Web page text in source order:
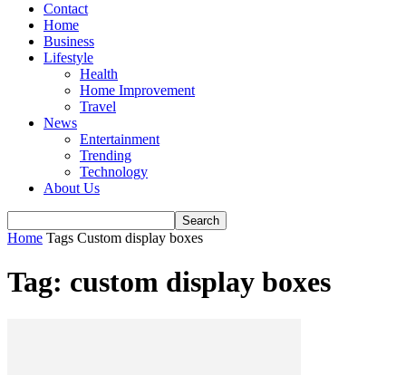
Contact
Home
Business
Lifestyle
Health
Home Improvement
Travel
News
Entertainment
Trending
Technology
About Us
Home Tags Custom display boxes
Tag: custom display boxes